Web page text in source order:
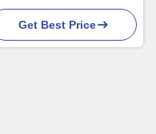
Resistance For Esthetic
Restorations
Get Best Price